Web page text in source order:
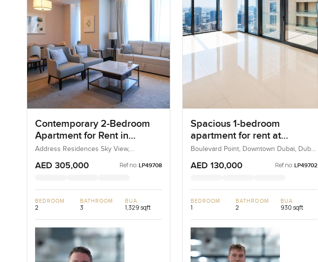
Contemporary 2-Bedroom
Apartment for Rent in
Address Residences Sky
View, Dubai
Address Residences Sky View,
AED 305,000 Ref no: LP49708
BEDROOM
2
BATHROOM
3
BUA
1,329 sqft
Spacious 1-bedroom
apartment for rent at
Boulevard Point in
Downtown Dubai
Boulevard Point, Downtown Dubai, Dubai,
AED 130,000 Ref no: LP49702
BEDROOM
1
BATHROOM
2
BUA
930 sqft